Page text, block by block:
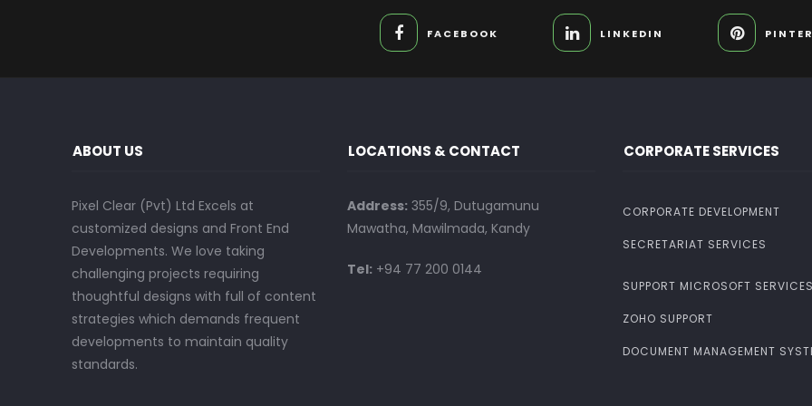
FACEBOOK LINKEDIN
ABOUT US
Pixel Clear (Pvt) Ltd Excels at
customized designs and Front End
Developments. We love taking
challenging projects requiring
thoughtful designs with full of content
strategies which demands frequent
developments to maintain quality
standards.
LOCATIONS & CONTACT
Address: 355/9, Dutugamunu
Mawatha, Mawilmada, Kandy
Tel: +94 77 200 0144
CORPORATE SERVICES
CORPORATE DEVELOPMENT
SECRETARIAT SERVICES
SUPPORT MICROSOFT SERVICES
ZOHO SUPPORT
DOCUMENT MANAGEMENT